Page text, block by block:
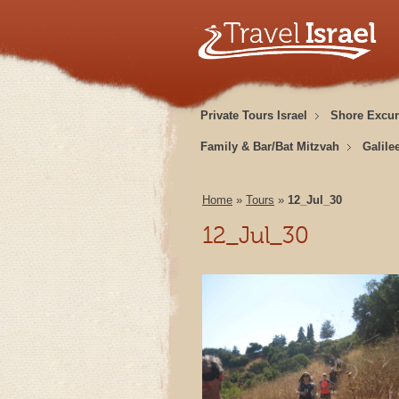
Private Tours Israel Shore
Family & Bar/Bat Mitzvah
Home » Tours » 12_Jul_30
12_Jul_30